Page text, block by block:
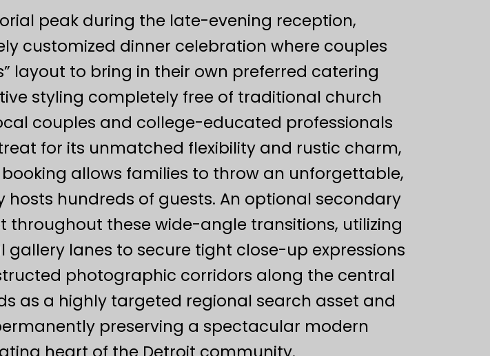
peak during the late-evening reception,
customized dinner celebration where couples
layout to bring in their own preferred catering
styling completely free of traditional church
couples and college-educated professionals
for its unmatched flexibility and rustic charm,
allows families to throw an unforgettable,
hundreds of guests. An optional secondary
these wide-angle transitions, utilizing
lanes to secure tight close-up expressions
photographic corridors along the central
as a highly targeted regional search asset and
preserving a spectacular modern